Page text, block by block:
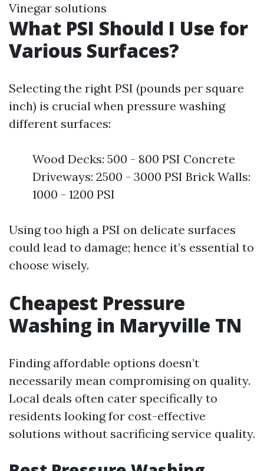
Vinegar solutions
What PSI Should I Use for
Various Surfaces?
Selecting the right PSI (pounds per square
inch) is crucial when pressure washing
different surfaces:
Wood Decks: 500 - 800 PSI Concrete
Driveways: 2500 - 3000 PSI Brick Walls:
1000 - 1200 PSI
Using too high a PSI on delicate surfaces
could lead to damage; hence it’s essential to
choose wisely.
Cheapest Pressure
Washing in Maryville TN
Finding affordable options doesn’t
necessarily mean compromising on quality.
Local deals often cater specifically to
residents looking for cost-effective
solutions without sacrificing service quality.